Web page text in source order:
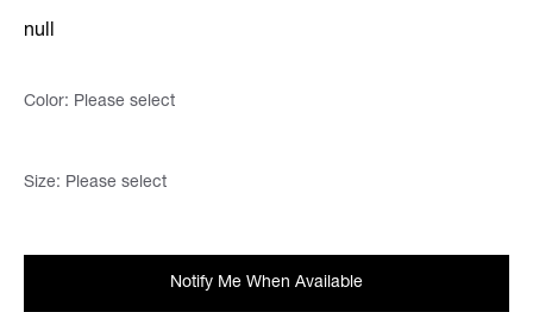
null
Color: Please select
Size: Please select
Notify Me When Available